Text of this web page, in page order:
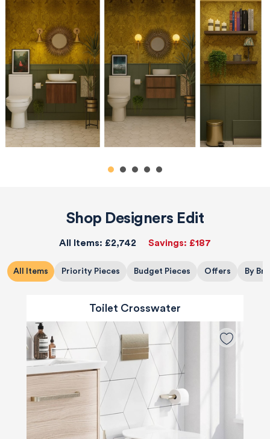
Shop Designers Edit
All Items: £2,742 Savings: £187
All Items Priority Pieces Budget Pieces Offers By
Toilet Crosswater